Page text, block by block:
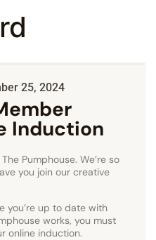
25, 2024
Induction
Pumphouse. We’re so
you join our creative
you’re up to date with
works, you must
online induction.